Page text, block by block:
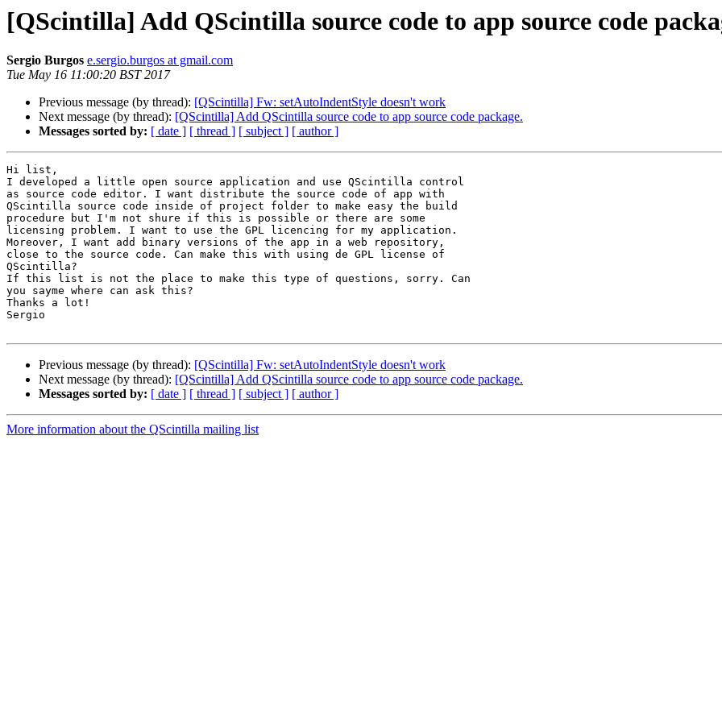
[QScintilla] Add QScintilla source code to app source code
Sergio Burgos e.sergio.burgos at gmail.com
Tue May 16 11:00:20 BST 2017
Previous message (by thread): [QScintilla] Fw: setAutoIndentStyle doesn't work
Next message (by thread): [QScintilla] Add QScintilla source code to app source code package.
Messages sorted by: [ date ] [ thread ] [ subject ] [ author ]
Hi list,
I developed a little open source application and use QScintilla control
as source code editor. I want distribute the source code of app with
QScintilla source code inside of project folder to make easy the build
procedure but I'm not shure if this is possible or there are some
licensing problem. I want to use the GPL licencing for my application.
Moreover, I want add binary versions of the app in a web repository,
close to the source code. Can make this with using de GPL license of
QScintilla?
If this list is not the place to make this type of questions, sorry. Can
you sayme where can ask this?
Thanks a lot!
Sergio
Previous message (by thread): [QScintilla] Fw: setAutoIndentStyle doesn't work
Next message (by thread): [QScintilla] Add QScintilla source code to app source code package.
Messages sorted by: [ date ] [ thread ] [ subject ] [ author ]
More information about the QScintilla mailing list